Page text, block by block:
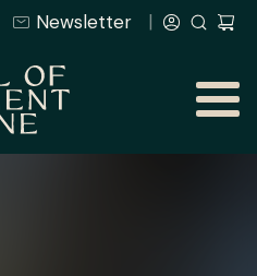
Newsletter